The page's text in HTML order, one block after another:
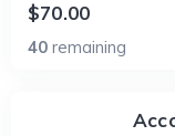
$70.00
40 remaining